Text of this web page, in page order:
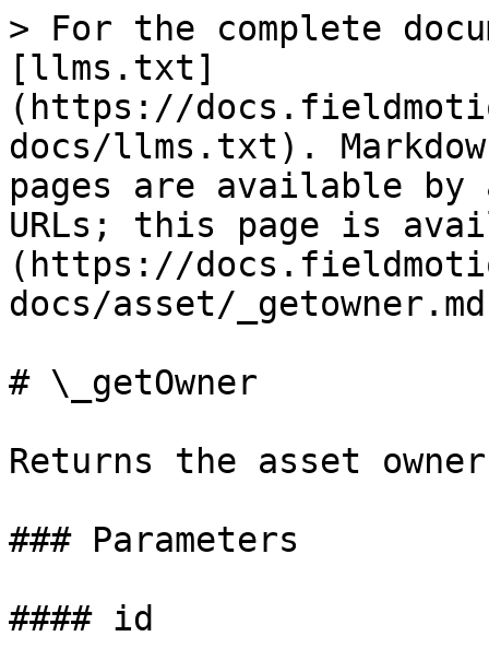
> For the complete
[llms.txt]
(https://
docs/llms.txt).
pages are available by
URLs; this page is
(https://
docs/asset/
# \_getOwner
Returns the asset
### Parameters
#### id